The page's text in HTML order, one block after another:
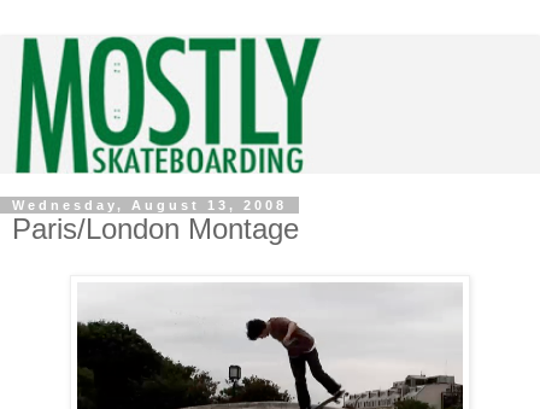
Wednesday, August 13, 2008
Paris/London Montage